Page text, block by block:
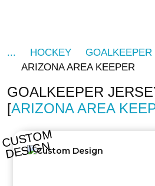
HOCKEY
ARIZONA AREA KEEPER
GOALKEEPER
ARIZONA AREA
C
U
S
T
O
M
D
E
SI
G
N